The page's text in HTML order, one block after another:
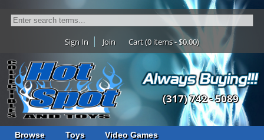
Sign In Join Cart (0 items - $0.00)
(317) 742 - 5089
Browse Toys Video Games